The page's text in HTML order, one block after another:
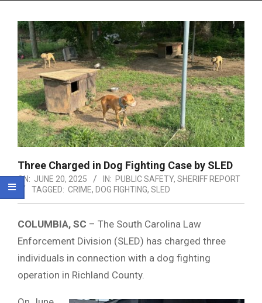
Three Charged in Dog Fighting Case by SLED
ON: JUNE 20, 2025 IN: PUBLIC SAFETY, SHERIFF REPORT
TAGGED: CRIME, DOG FIGHTING, SLED
COLUMBIA, SC – The South Carolina Law
Enforcement Division (SLED) has charged three
individuals in connection with a dog fighting
operation in Richland County.